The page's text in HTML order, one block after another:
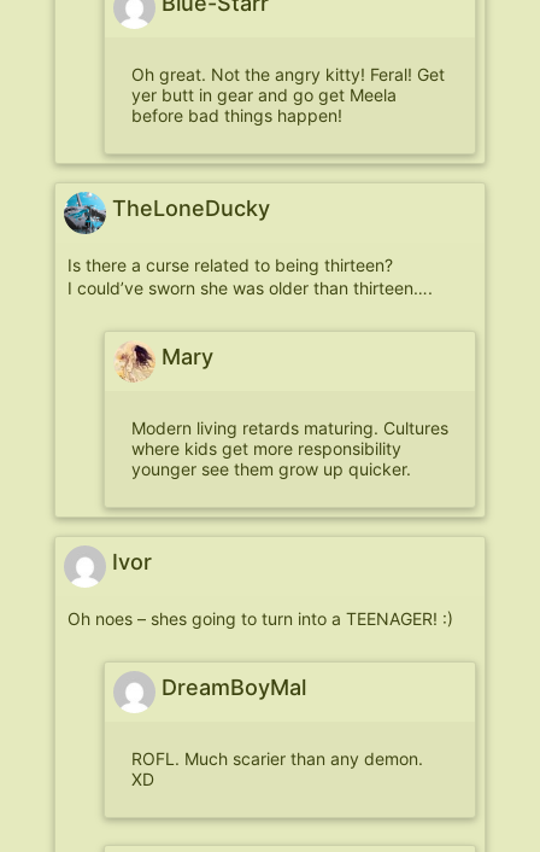
Oh great. Not the angry kitty! Feral! Get
yer butt in gear and go get Meela
before bad things happen!
TheLoneDucky
Is there a curse related to being thirteen?
I could’ve sworn she was older than thirteen….
Mary
Modern living retards maturing. Cultures
where kids get more responsibility
younger see them grow up quicker.
Ivor
Oh noes – shes going to turn into a TEENAGER! :)
DreamBoyMal
ROFL. Much scarier than any demon.
XD